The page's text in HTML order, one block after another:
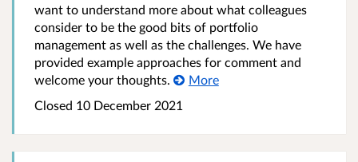
want to understand more about what colleagues
consider to be the good bits of portfolio
management as well as the challenges. We have
provided example approaches for comment and
welcome your thoughts.
More
Closed 10 December 2021